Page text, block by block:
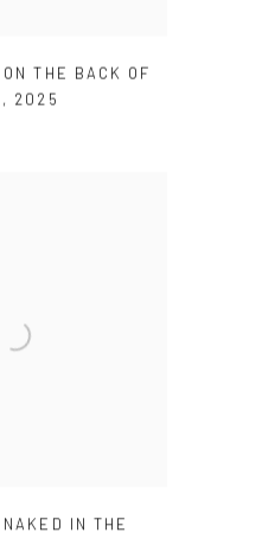
ON THE BACK OF
, 2025
NAKED IN THE